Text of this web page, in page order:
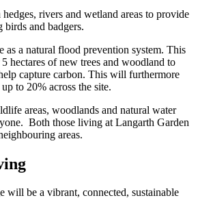
rivers and wetland areas to provide
birds and badgers.
as a natural flood prevention system. This
hectares of new trees and woodland to
capture carbon. This will furthermore
to 20% across the site.
areas, woodlands and natural water
Both those living at Langarth Garden
areas.
will be a vibrant, connected, sustainable